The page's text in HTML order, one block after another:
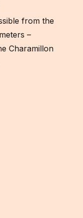
from the
–
Charamillon